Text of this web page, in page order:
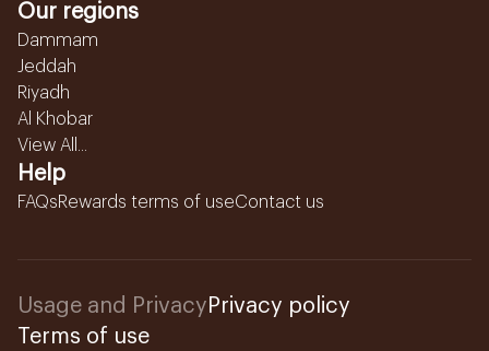
Our regions
Dammam
Jeddah
Riyadh
Al Khobar
View All...
Help
FAQsRewards terms of useContact us
Usage and Privacy Privacy policy
Terms of use